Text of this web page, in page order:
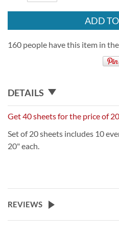
ADD
160 people have this item in
DETAILS
Get 40 sheets for the price of
Set of 20 sheets includes 10
20" each.
REVIEWS